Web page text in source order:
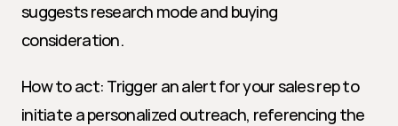
suggests research mode and buying
consideration.
How to act: Trigger an alert for your sales rep to
initiate a personalized outreach, referencing the